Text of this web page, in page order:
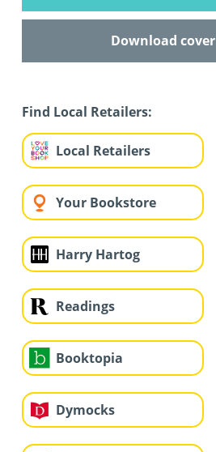
Download cover
Find Local Retailers:
Local Retailers
Your Bookstore
Harry Hartog
Readings
Booktopia
Dymocks